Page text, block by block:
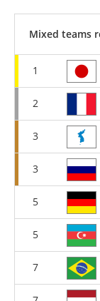
Mixed teams
1
2
3
3
5
5
7